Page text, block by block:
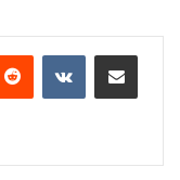
Reddit VKontakteShare via Email